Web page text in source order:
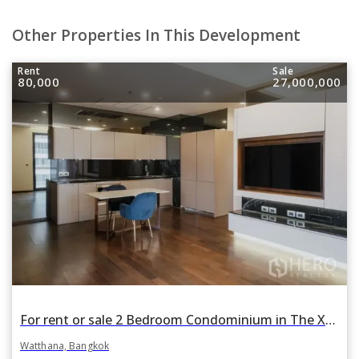
Other Properties In This Development
Rent
80,000
Sale
27,000,000
For rent or sale 2 Bedroom Condominium in The XXXIX by Sansiri in Khlong Toei Nuea, Watthana, Bangkok BTS Phrom Phong
Watthana, Bangkok